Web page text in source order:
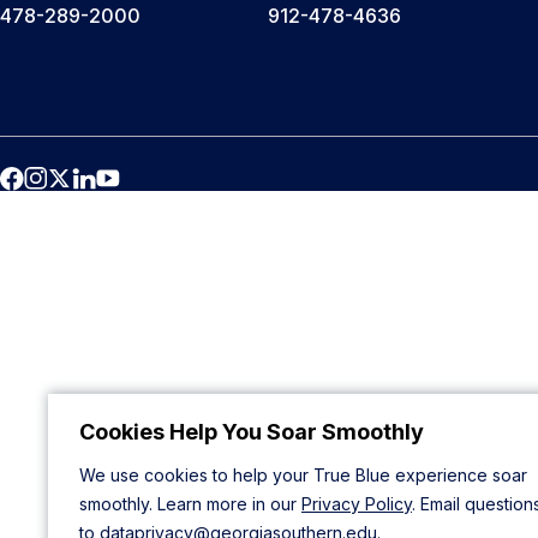
Cookies Help You Soar Smoothly
We use cookies to help your True Blue experience soar
smoothly. Learn more in our Privacy Policy. Email
to dataprivacy@georgiasouthern.edu.
478-289-2000 912-478-4636